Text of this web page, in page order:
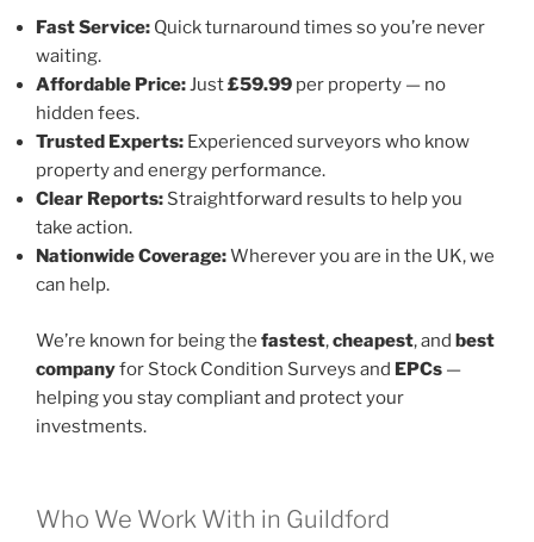
Fast Service: Quick turnaround times so you’re never
waiting.
Affordable Price:Just£59.99 per property — no
hidden fees.
Trusted Experts: Experienced surveyors who know
property and energy performance.
Clear Reports: Straightforward results to help you
take action.
Nationwide Coverage:Wherever you are in the UK, we
can help.
We’re known for being the fastest,cheapest, and best
companyfor Stock Condition Surveys and EPCs —
helping you stay compliant and protect your
investments.
Who We Work With in Guildford